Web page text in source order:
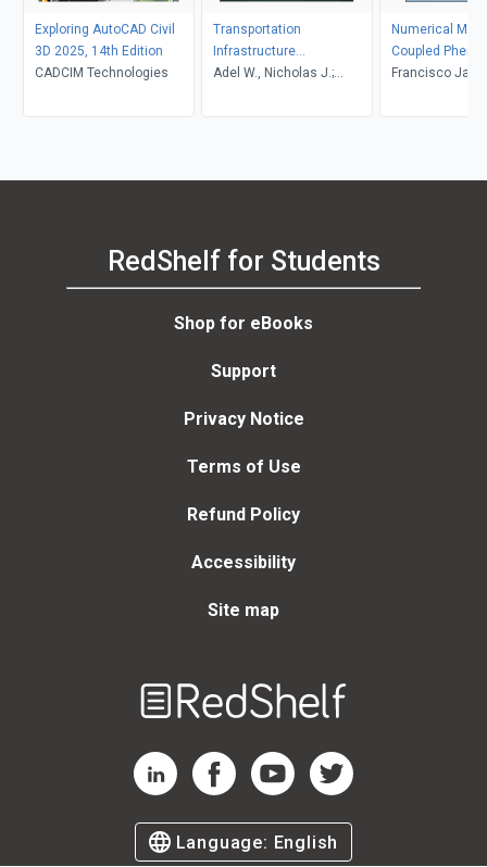
Exploring AutoCAD Civil
3D 2025, 14th Edition
CADCIM Technologies
Transportation
Infrastructure
Engineering: A Multimodal
Adel W., Nicholas J.;
Hoel
Numerical
Coupled
Science and
Francisco
Bundschuh,
RedShelf for Students
Shop for eBooks
Support
Privacy Notice
Terms of Use
Refund Policy
Accessibility
Site map
RedShelf LinkedIn Page
RedShelf Facebook Page
RedShelf YouTube Page
RedShelf Twitter Page
Language: English